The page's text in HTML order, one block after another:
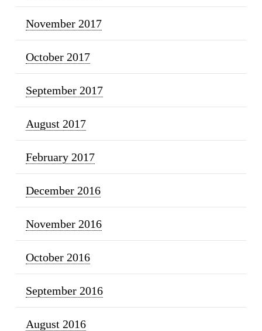
November 2017
October 2017
September 2017
August 2017
February 2017
December 2016
November 2016
October 2016
September 2016
August 2016